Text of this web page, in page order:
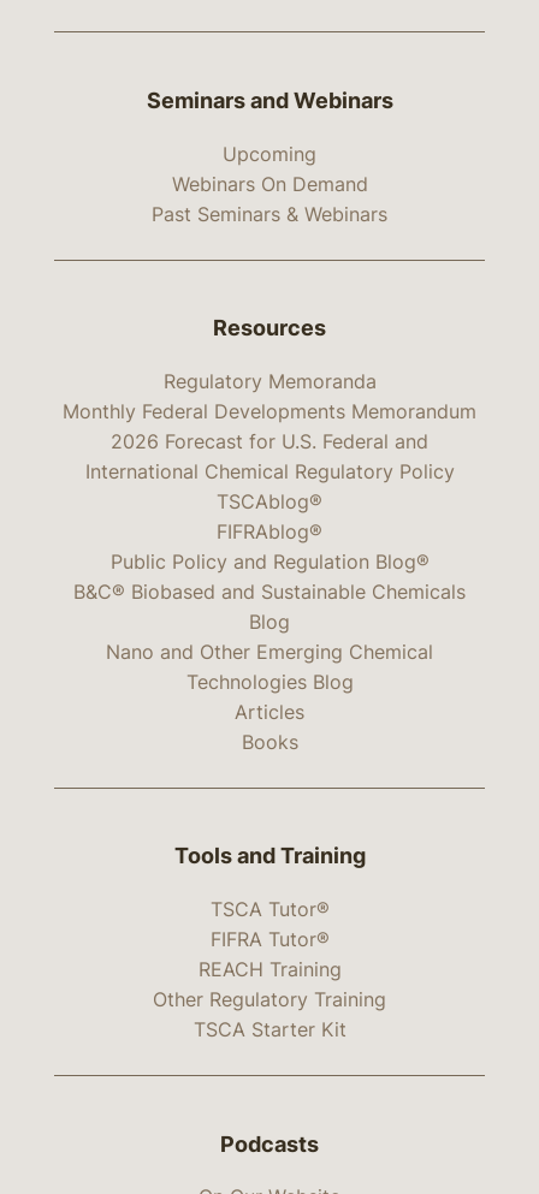
Seminars and Webinars
Upcoming
Webinars On Demand
Past Seminars & Webinars
Resources
Regulatory Memoranda
Monthly Federal Developments Memorandum
2026 Forecast for U.S. Federal and
International Chemical Regulatory Policy
TSCAblog®
FIFRAblog®
Public Policy and Regulation Blog®
B&C® Biobased and Sustainable Chemicals
Blog
Nano and Other Emerging Chemical
Technologies Blog
Articles
Books
Tools and Training
TSCA Tutor®
FIFRA Tutor®
REACH Training
Other Regulatory Training
TSCA Starter Kit
Podcasts